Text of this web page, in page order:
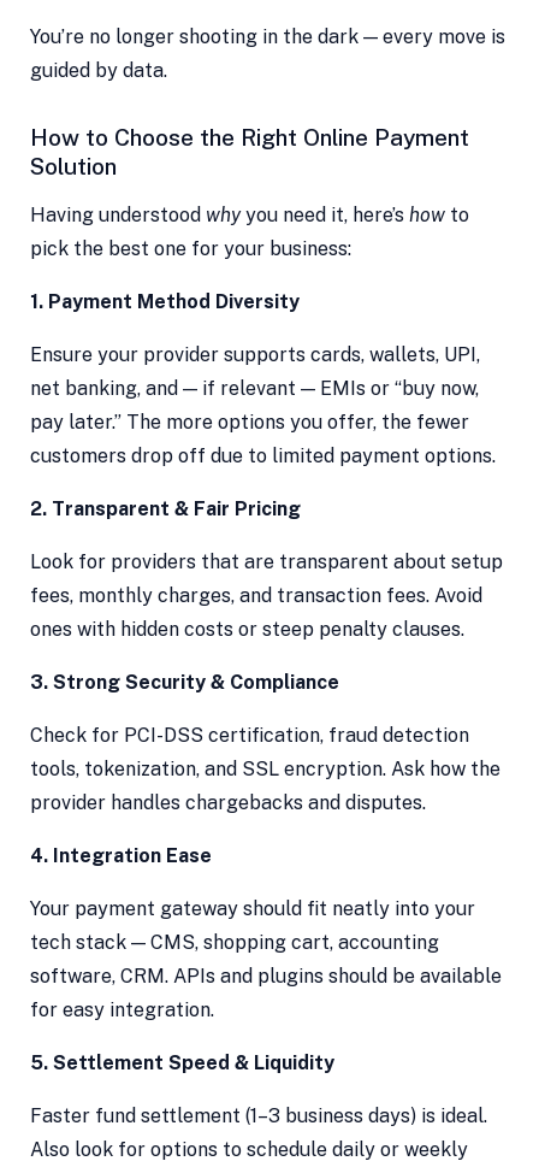
You’re no longer shooting in the dark — every move is
guided by data.
How to Choose the Right Online Payment
Solution
Having understood whyyou need it, here’s howto
pick the best one for your business:
1. Payment Method Diversity
Ensure your provider supports cards, wallets, UPI,
net banking, and — if relevant — EMIs or “buy now,
pay later.” The more options you offer, the fewer
customers drop off due to limited payment options.
2. Transparent & Fair Pricing
Look for providers that are transparent about setup
fees, monthly charges, and transaction fees. Avoid
ones with hidden costs or steep penalty clauses.
3. Strong Security & Compliance
Check for PCI-DSS certification, fraud detection
tools, tokenization, and SSL encryption. Ask how the
provider handles chargebacks and disputes.
4. Integration Ease
Your payment gateway should fit neatly into your
tech stack — CMS, shopping cart, accounting
software, CRM. APIs and plugins should be available
for easy integration.
5. Settlement Speed & Liquidity
Faster fund settlement (1–3 business days) is ideal.
Also look for options to schedule daily or weekly